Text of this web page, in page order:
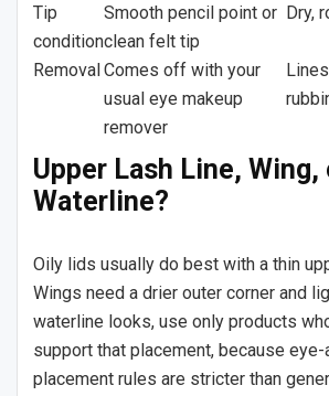
Tip
condition
Smooth pencil point or
clean felt tip
Dry,
Removal Comes off with your
usual eye makeup
remover
Upper Lash Line, Wing,
Waterline?
Oily lids usually do best with a thin
Wings need a drier outer corner and
waterline looks, use only products
support that placement, because eye-
placement rules are stricter than